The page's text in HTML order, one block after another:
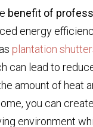
benefit of
energy
plantation
can lead to
amount of heat
you can
environment